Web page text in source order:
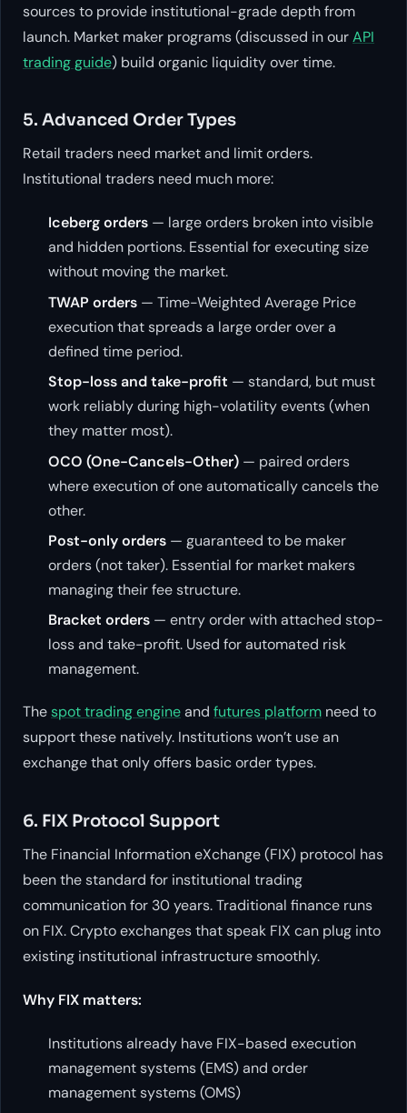
sources to provide institutional-grade depth from
launch. Market maker programs (discussed in ourAPI
trading guide) build organic liquidity over time.
5. Advanced Order Types
Retail traders need market and limit orders.
Institutional traders need much more:
Iceberg orders — large orders broken into visible
and hidden portions. Essential for executing size
without moving the market.
TWAP orders — Time-Weighted Average Price
execution that spreads a large order over a
defined time period.
Stop-loss and take-profit — standard, but must
work reliably during high-volatility events (when
they matter most).
OCO (One-Cancels-Other) — paired orders
where execution of one automatically cancels the
other.
Post-only orders — guaranteed to be maker
orders (not taker). Essential for market makers
managing their fee structure.
Bracket orders — entry order with attached stop-
loss and take-profit. Used for automated risk
management.
Thespot trading engineand futures platform need to
support these natively. Institutions won’t use an
exchange that only offers basic order types.
6. FIX Protocol Support
The Financial Information eXchange (FIX) protocol has
been the standard for institutional trading
communication for 30 years. Traditional finance runs
on FIX. Crypto exchanges that speak FIX can plug into
existing institutional infrastructure smoothly.
Why FIX matters:
Institutions already have FIX-based execution
management systems (EMS) and order
management systems (OMS)